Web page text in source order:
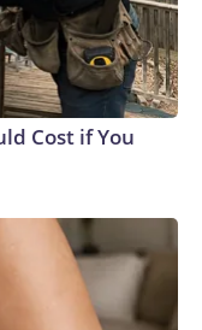
Cost if You